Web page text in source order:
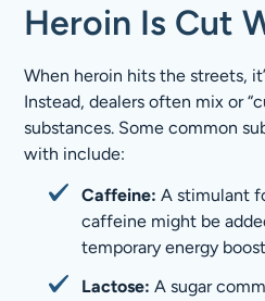
Heroin Is Cut
When heroin hits the streets,
Instead, dealers often mix or
substances. Some common
with include:
Caffeine: A stimulant
caffeine might be
temporary energy
Lactose: A sugar